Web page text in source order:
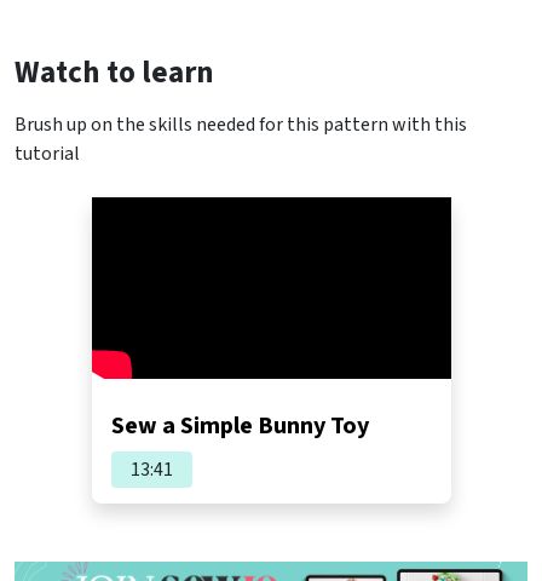
Watch to learn
Brush up on the skills needed for this pattern with this
tutorial
Sew a Simple Bunny Toy
13:41